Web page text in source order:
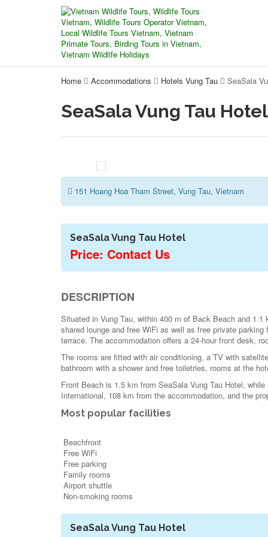
Home Accommodations Hotels Vung Tau SeaSala
SeaSala Vung Tau Hotel
151 Hoang Hoa Tham Street, Vung Tau, Vietnam
SeaSala Vung Tau Hotel
Price: Contact Us
DESCRIPTION
Situated in Vung Tau, within 400 m of Back Beach and
shared lounge and free WiFi as well as free private
terrace. The accommodation offers a 24-hour front desk,
The rooms are fitted with air conditioning, a TV with
bathroom with a shower and free toiletries, rooms at the
Front Beach is 1.5 km from SeaSala Vung Tau Hotel,
International, 108 km from the accommodation, and the
Most popular facilities
Beachfront
Free WiFi
Free parking
Family rooms
Airport shuttle
Non-smoking rooms
SeaSala Vung Tau Hotel